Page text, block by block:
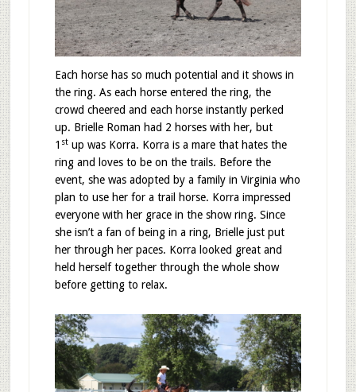
Each horse has so much potential and it shows in
the ring. As each horse entered the ring, the
crowd cheered and each horse instantly perked
up. Brielle Roman had 2 horses with her, but
1 stup was Korra. Korra is a mare that hates the
ring and loves to be on the trails. Before the
event, she was adopted by a family in Virginia who
plan to use her for a trail horse. Korra impressed
everyone with her grace in the show ring. Since
she isn’t a fan of being in a ring, Brielle just put
her through her paces. Korra looked great and
held herself together through the whole show
before getting to relax.